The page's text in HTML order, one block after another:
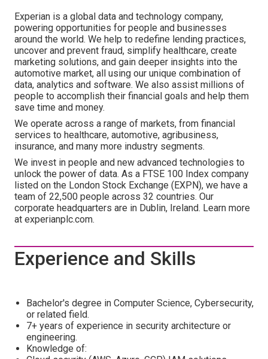
Experian is a global data and technology company,
powering opportunities for people and businesses
around the world. We help to redefine lending practices,
uncover and prevent fraud, simplify healthcare, create
marketing solutions, and gain deeper insights into the
automotive market, all using our unique combination of
data, analytics and software. We also assist millions of
people to accomplish their financial goals and help them
save time and money.
We operate across a range of markets, from financial
services to healthcare, automotive, agribusiness,
insurance, and many more industry segments.
We invest in people and new advanced technologies to
unlock the power of data. As a FTSE 100 Index company
listed on the London Stock Exchange (EXPN), we have a
team of 22,500 people across 32 countries. Our
corporate headquarters are in Dublin, Ireland. Learn more
at experianplc.com.
Experience and Skills
Bachelor's degree in Computer Science, Cybersecurity,
or related field.
7+ years of experience in security architecture or
engineering.
Knowledge of: